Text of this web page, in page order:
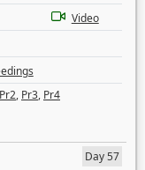
Video
Pr2, Pr3, Pr4
Day 57